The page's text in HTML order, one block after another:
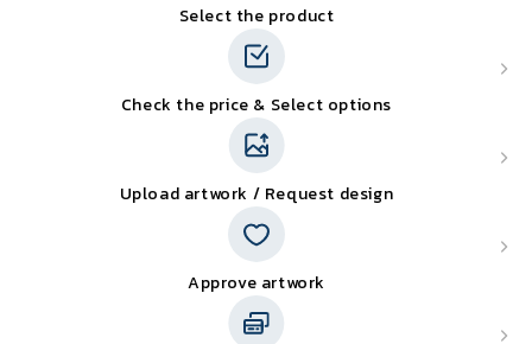
Select the product
Check the price & Select options
Upload artwork / Request design
Approve artwork